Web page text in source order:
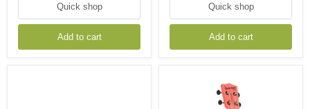
Quick shop
Add to cart
Quick shop
Add to cart